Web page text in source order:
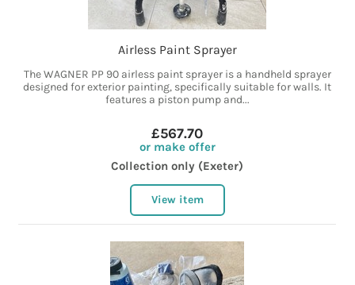
Airless Paint Sprayer
The WAGNER PP 90 airless paint sprayer is a handheld sprayer
designed for exterior painting, specifically suitable for walls. It
features a piston pump and...
£567.70
or make offer
Collection only (Exeter)
View item